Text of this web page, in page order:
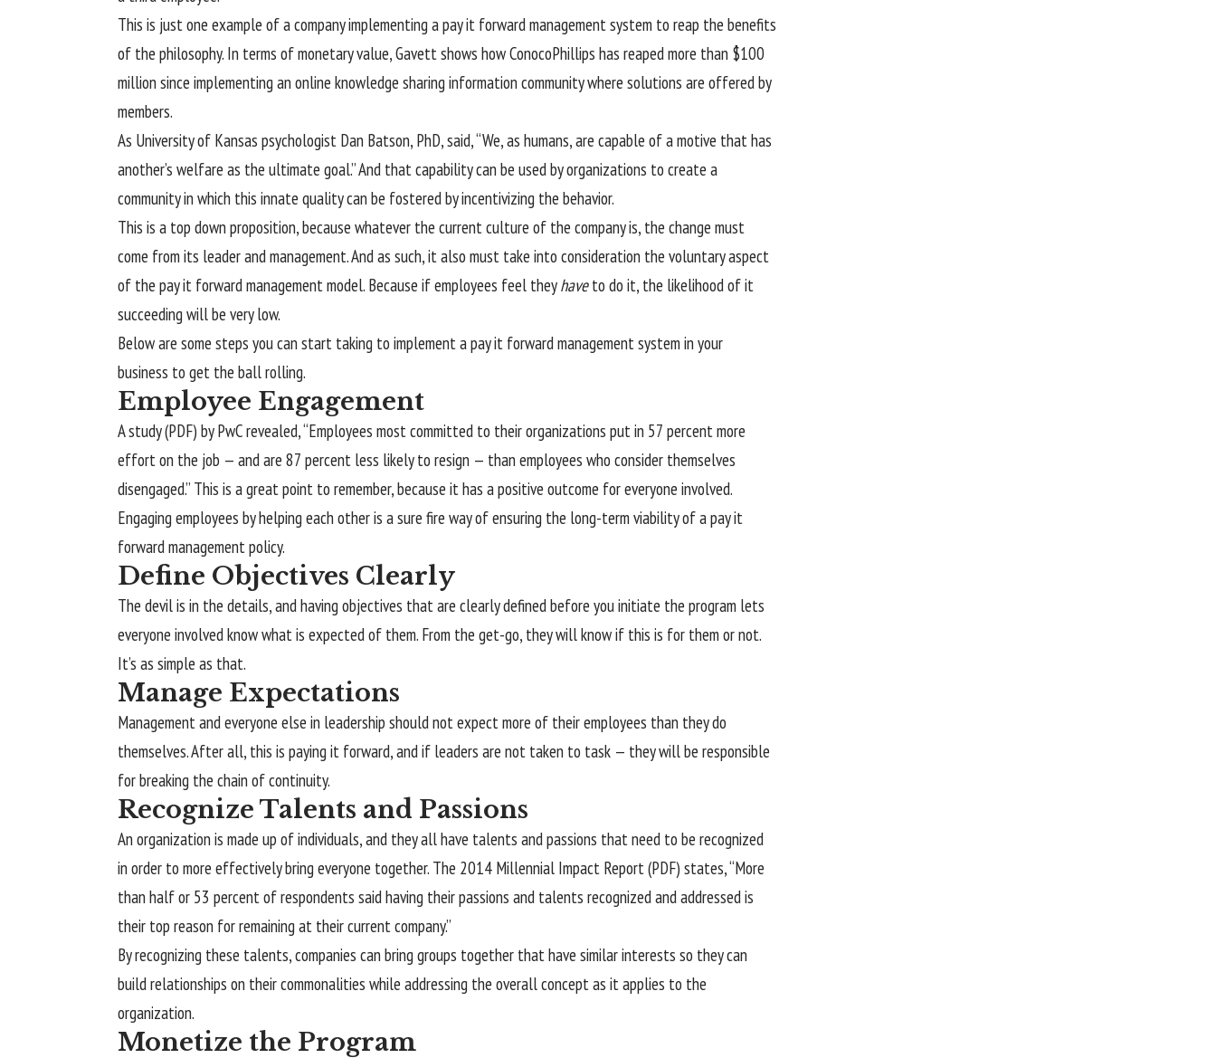
This is just one example of a company implementing a pay it forward management system to reap the benefits
of the philosophy. In terms of monetary value, Gavett shows how ConocoPhillips has reaped more than $100
million since implementing an online knowledge sharing information community where solutions are offered by
members.
As University of Kansas psychologist Dan Batson, PhD, said, “We, as humans, are capable of a motive that has
another’s welfare as the ultimate goal.” And that capability can be used by organizations to create a
community in which this innate quality can be fostered by incentivizing the behavior.
This is a top down proposition, because whatever the current culture of the company is, the change must
come from its leader and management. And as such, it also must take into consideration the voluntary aspect
of the pay it forward management model. Because if employees feel theyhaveto do it, the likelihood of it
succeeding will be very low.
Below are some steps you can start taking to implement a pay it forward management system in your
business to get the ball rolling.
Employee Engagement
A study (PDF) by PwC revealed, “Employees most committed to their organizations put in 57 percent more
effort on the job — and are 87 percent less likely to resign — than employees who consider themselves
disengaged.” This is a great point to remember, because it has a positive outcome for everyone involved.
Engaging employees by helping each other is a sure fire way of ensuring the long-term viability of a pay it
forward management policy.
Define Objectives Clearly
The devil is in the details, and having objectives that are clearly defined before you initiate the program lets
everyone involved know what is expected of them. From the get-go, they will know if this is for them or not.
It’s as simple as that.
Manage Expectations
Management and everyone else in leadership should not expect more of their employees than they do
themselves. After all, this is paying it forward, and if leaders are not taken to task — they will be responsible
for breaking the chain of continuity.
Recognize Talents and Passions
An organization is made up of individuals, and they all have talents and passions that need to be recognized
in order to more effectively bring everyone together. The 2014 Millennial Impact Report (PDF) states, “More
than half or 53 percent of respondents said having their passions and talents recognized and addressed is
their top reason for remaining at their current company.”
By recognizing these talents, companies can bring groups together that have similar interests so they can
build relationships on their commonalities while addressing the overall concept as it applies to the
organization.
Monetize the Program